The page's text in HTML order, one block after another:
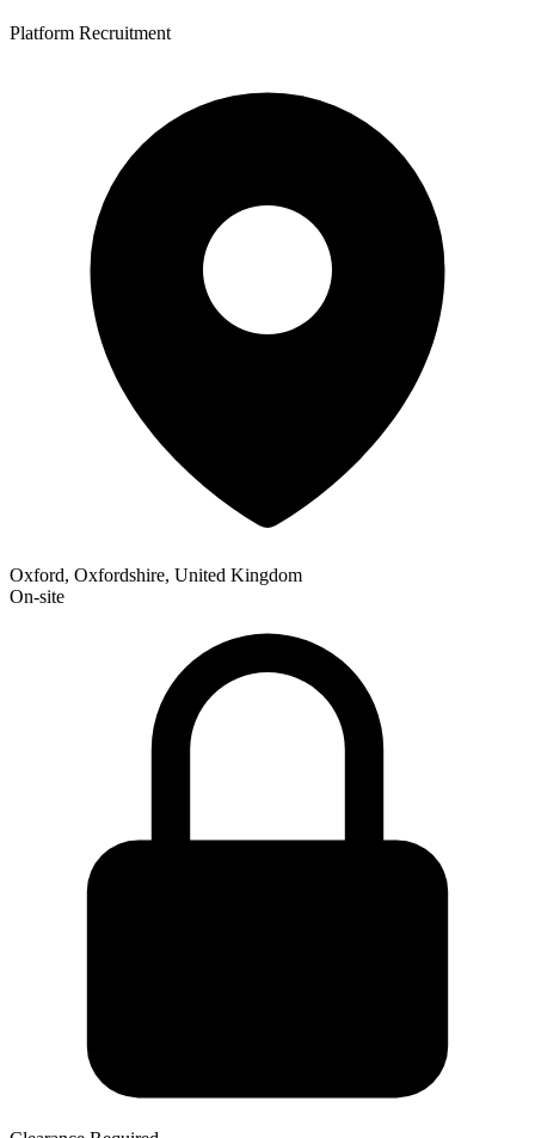
Platform Recruitment
Oxford, Oxfordshire, United Kingdom
On-site